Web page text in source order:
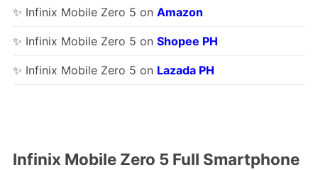
✨ Infinix Mobile Zero 5 on Amazon
✨ Infinix Mobile Zero 5 on Shopee PH
✨ Infinix Mobile Zero 5 on Lazada PH
Infinix Mobile Zero 5 Full Smartphone